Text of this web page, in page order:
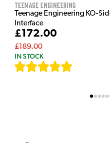
Teenage Engineering
Teenage Engineering KO-
Interface
£172.00
£189.00
IN STOCK